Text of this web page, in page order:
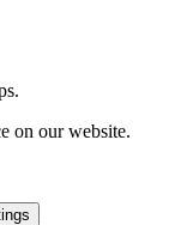
on our website.